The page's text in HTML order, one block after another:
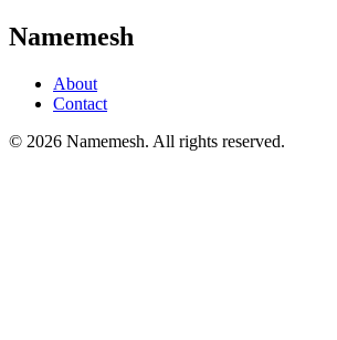
Namemesh
About
Contact
© 2026 Namemesh. All rights reserved.